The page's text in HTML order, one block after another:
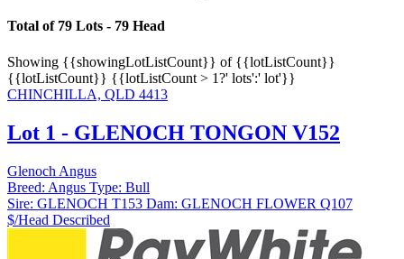
Total of 79 Lots - 79 Head
Showing {{showingLotListCount}} of {{lotListCount}}
{{lotListCount}} {{lotListCount > 1?' lots':' lot'}}
CHINCHILLA, QLD 4413
Lot 1 - GLENOCH TONGON V152
Glenoch Angus
Breed: Angus Type: Bull
Sire: GLENOCH T153 Dam: GLENOCH FLOWER Q107
$/Head Described